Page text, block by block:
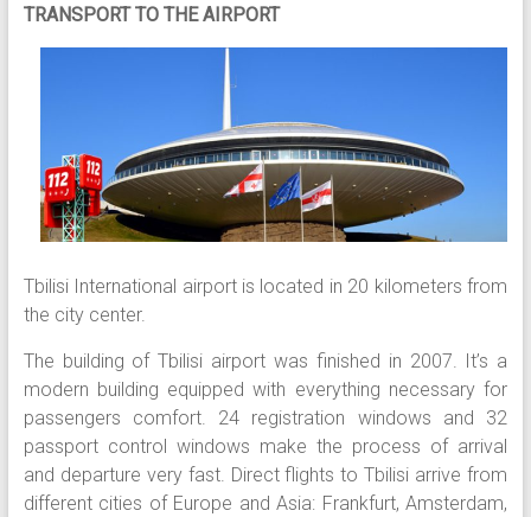
TRANSPORT TO THE AIRPORT
Tbilisi International airport is located in 20 kilometers from
the city center.
The building of Tbilisi airport was finished in 2007. It’s a
modern building equipped with everything necessary for
passengers comfort. 24 registration windows and 32
passport control windows make the process of arrival
and departure very fast. Direct flights to Tbilisi arrive from
different cities of Europe and Asia: Frankfurt, Amsterdam,